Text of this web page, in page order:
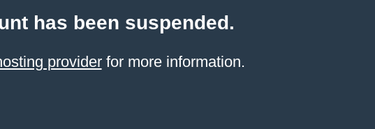
has been suspended.
providerfor more information.